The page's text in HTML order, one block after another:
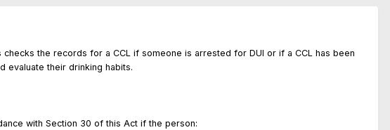
the records for a CCL if someone is arrested for DUI or if a CCL has been
evaluate their drinking habits.
with Section 30 of this Act if the person: